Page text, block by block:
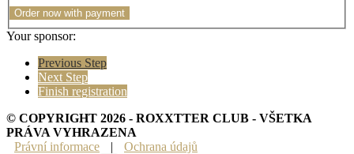
Order now with payment
Your sponsor:
Previous Step
Next Step
Finish registration
© COPYRIGHT 2026 - ROXXTTER CLUB - VŠETKA
PRÁVA VYHRAZENA
Právní informace
| Ochrana údajů